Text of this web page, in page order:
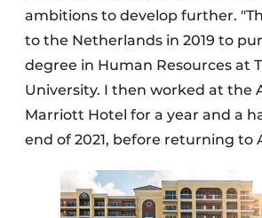
ambitions to develop further.
to the Netherlands in 2019 to
degree in Human Resources at
University. I then worked at the
Marriott Hotel for a year and a
end of 2021, before returning to